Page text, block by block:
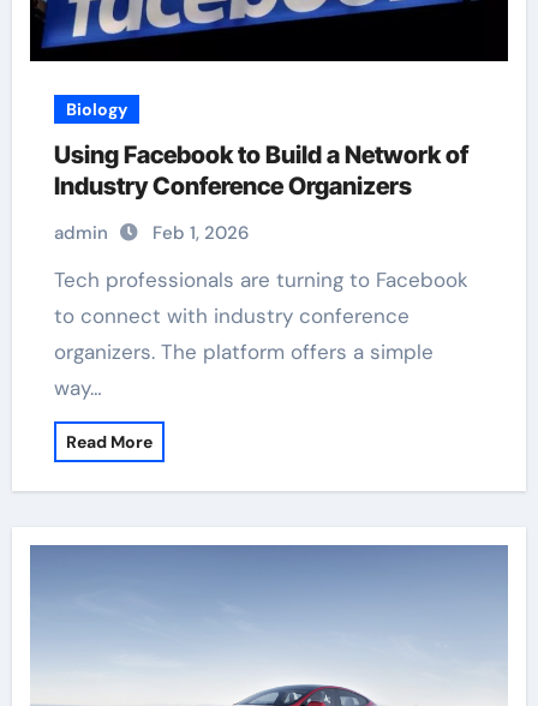
Biology
Using Facebook to Build a Network of
Industry Conference Organizers
admin Feb 1, 2026
Tech professionals are turning to Facebook
to connect with industry conference
organizers. The platform offers a simple
way…
Read More